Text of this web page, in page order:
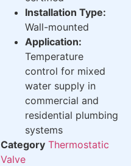
Installation Type:
Wall-mounted
Application:
Temperature
control for mixed
water supply in
commercial and
residential plumbing
systems
Category Thermostatic
Valve